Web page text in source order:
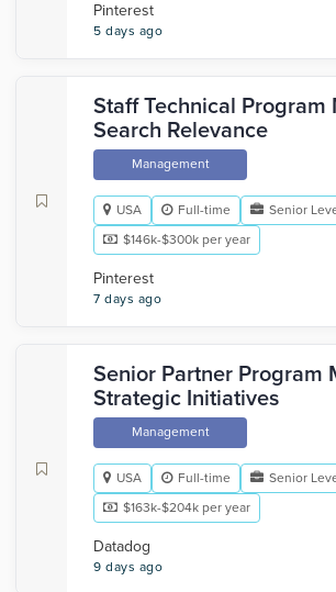
Pinterest
5 days ago
Staff Technical Program
Search Relevance
Management
USA Full-time
Senior
$146k-$300k per year
Pinterest
7 days ago
Senior Partner Program
Strategic Initiatives
Management
USA Full-time
Senior
$163k-$204k per year
Datadog
9 days ago